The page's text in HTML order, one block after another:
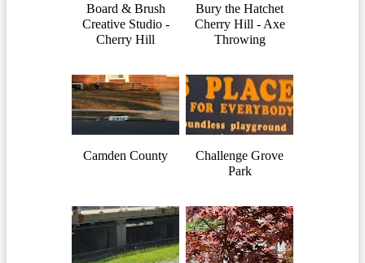
Board & Brush
Creative Studio -
Cherry Hill
Bury the Hatchet
Cherry Hill - Axe
Throwing
Camden County
Challenge Grove
Park